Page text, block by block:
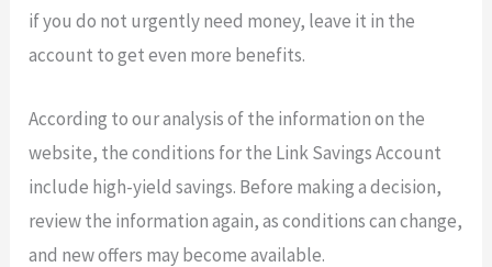
if you do not urgently need money, leave it in the
account to get even more benefits.
According to our analysis of the information on the
website, the conditions for the Link Savings Account
include high-yield savings. Before making a decision,
review the information again, as conditions can change,
and new offers may become available.